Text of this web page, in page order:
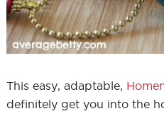
This easy, adaptable,
definitely get you into the